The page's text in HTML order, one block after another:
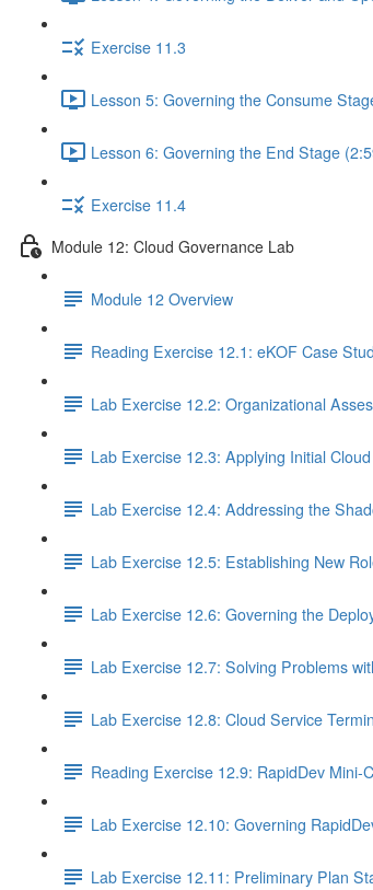
Exercise 11.3
Lesson 5: Governing the Consume
Lesson 6: Governing the End Stage
Exercise 11.4
Module 12: Cloud Governance Lab
Module 12 Overview
Reading Exercise 12.1: eKOF Case
Lab Exercise 12.2: Organizational
Lab Exercise 12.3: Applying Initial
Lab Exercise 12.4: Addressing the
Lab Exercise 12.5: Establishing New
Lab Exercise 12.6: Governing the
Lab Exercise 12.7: Solving Problems
Lab Exercise 12.8: Cloud Service
Reading Exercise 12.9: RapidDev
Lab Exercise 12.10: Governing
Lab Exercise 12.11: Preliminary Plan